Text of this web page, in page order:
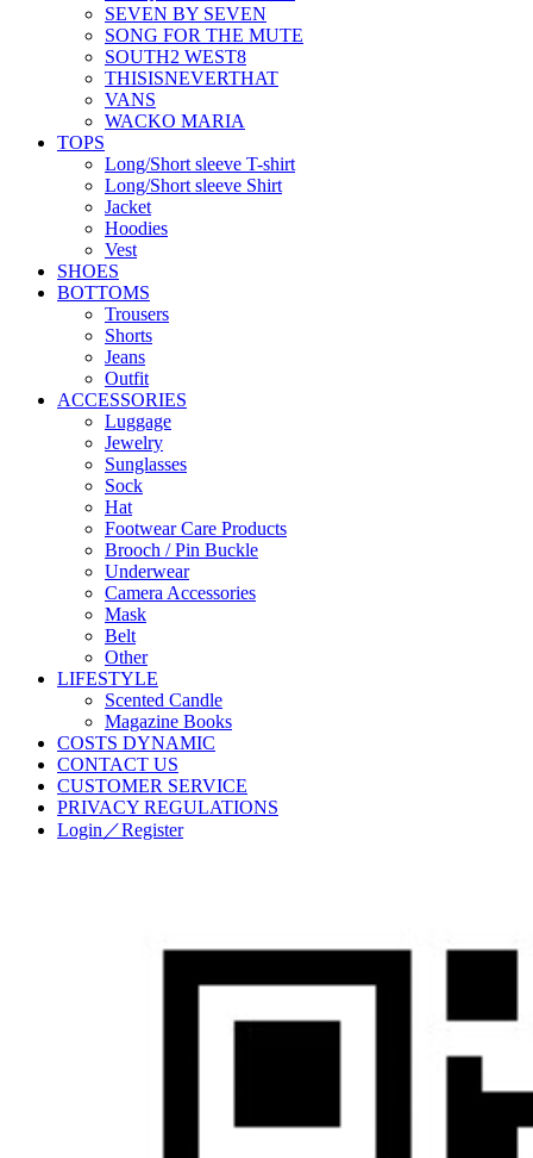
SEVEN BY SEVEN
SONG FOR THE MUTE
SOUTH2 WEST8
THISISNEVERTHAT
VANS
WACKO MARIA
TOPS
Long/Short sleeve T-shirt
Long/Short sleeve Shirt
Jacket
Hoodies
Vest
SHOES
BOTTOMS
Trousers
Shorts
Jeans
Outfit
ACCESSORIES
Luggage
Jewelry
Sunglasses
Sock
Hat
Footwear Care Products
Brooch / Pin Buckle
Underwear
Camera Accessories
Mask
Belt
Other
LIFESTYLE
Scented Candle
Magazine Books
COSTS DYNAMIC
CONTACT US
CUSTOMER SERVICE
PRIVACY REGULATIONS
Login／Register